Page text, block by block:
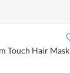
Touch Hair Mask